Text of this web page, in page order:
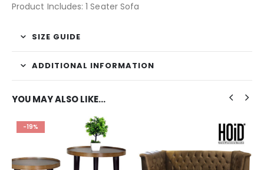
Product Includes: 1 Seater Sofa
SIZE GUIDE
ADDITIONAL INFORMATION
YOU MAY ALSO LIKE…
-19%